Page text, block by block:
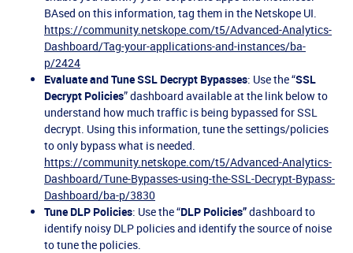
BAsed on this information, tag them in the Netskope UI.
https://community.netskope.com/t5/Advanced-Analytics-
Dashboard/Tag-your-applications-and-instances/ba-
p/2424
Evaluate and Tune SSL Decrypt Bypasses: Use the “SSL
Decrypt Policies” dashboard available at the link below to
understand how much traffic is being bypassed for SSL
decrypt. Using this information, tune the settings/policies
to only bypass what is needed.
https://community.netskope.com/t5/Advanced-Analytics-
Dashboard/Tune-Bypasses-using-the-SSL-Decrypt-Bypass-
Dashboard/ba-p/3830
Tune DLP Policies: Use the “DLP Policies”dashboard to
identify noisy DLP policies and identify the source of noise
to tune the policies.